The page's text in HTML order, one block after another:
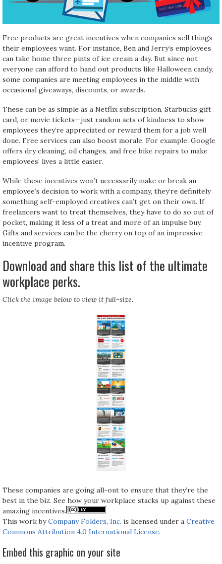
Free products are great incentives when companies sell things
their employees want. For instance, Ben and Jerry’s employees
can take home three pints of ice cream a day. But since not
everyone can afford to hand out products like Halloween candy,
some companies are meeting employees in the middle with
occasional giveaways, discounts, or awards.
These can be as simple as a Netflix subscription, Starbucks gift
card, or movie tickets—just random acts of kindness to show
employees they’re appreciated or reward them for a job well
done. Free services can also boost morale. For example, Google
offers dry cleaning, oil changes, and free bike repairs to make
employees’ lives a little easier.
While these incentives won’t necessarily make or break an
employee’s decision to work with a company, they’re definitely
something self-employed creatives can’t get on their own. If
freelancers want to treat themselves, they have to do so out of
pocket, making it less of a treat and more of an impulse buy.
Gifts and services can be the cherry on top of an impressive
incentive program.
Download and share this list of the ultimate
workplace perks.
Click the image below to view it full-size.
These companies are going all-out to ensure that they’re the
best in the biz. See how your workplace stacks up against these
amazing incentives.
This work byCompany Folders, Inc. is licensed under a Creative
Commons Attribution 4.0 International License.
Embed this graphic on your site